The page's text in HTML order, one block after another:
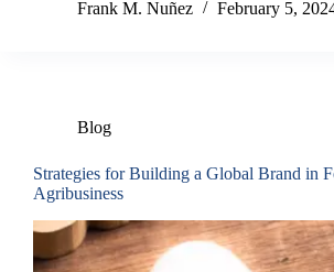
Frank M. Nuñez February 5,
Blog
Strategies for Building a Global Brand in
Agribusiness